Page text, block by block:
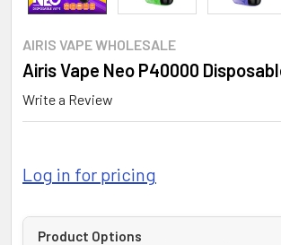
AIRIS VAPE WHOLESALE
Airis Vape Neo P40000
Write a Review
Log in for pricing
Product Options